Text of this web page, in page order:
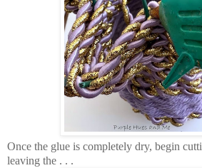
Once the glue is completely dry, begin
leaving the . . .